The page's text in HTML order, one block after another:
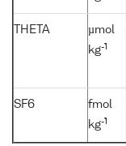
THETA
µmol
kg-1
SF6
fmol
kg-1